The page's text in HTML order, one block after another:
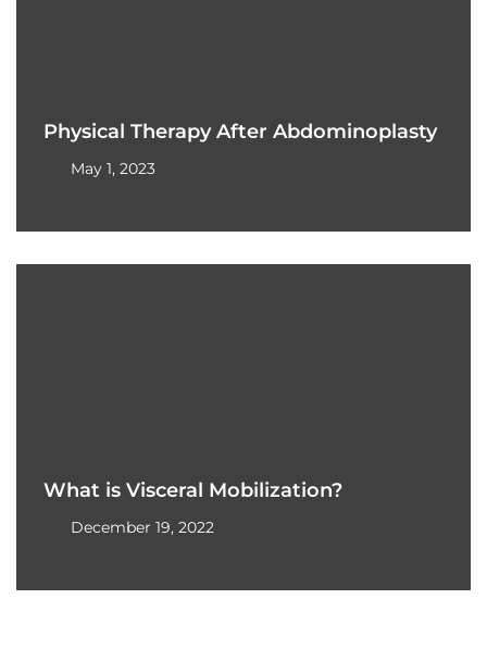
Physical Therapy After Abdominoplasty
May 1, 2023
What is Visceral Mobilization?
December 19, 2022